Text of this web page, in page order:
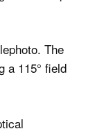
The
a 115° field